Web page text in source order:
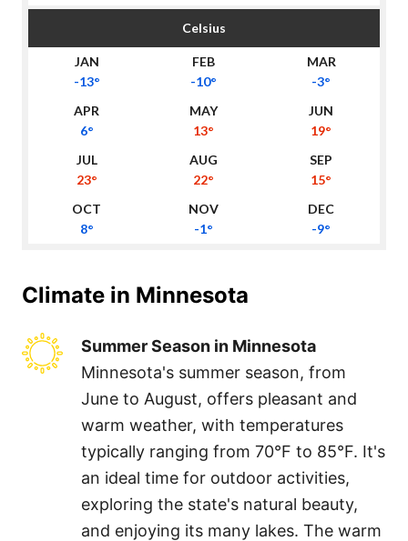
Celsius
-13° -10° -3°
6° 13° 19°
23° 22° 15°
8° -1° -9°
Climate in Minnesota
Summer Season in Minnesota
Minnesota's summer season, from
June to August, offers pleasant and
warm weather, with temperatures
typically ranging from 70°F to 85°F. It's
an ideal time for outdoor activities,
exploring the state's natural beauty,
and enjoying its many lakes. The warm